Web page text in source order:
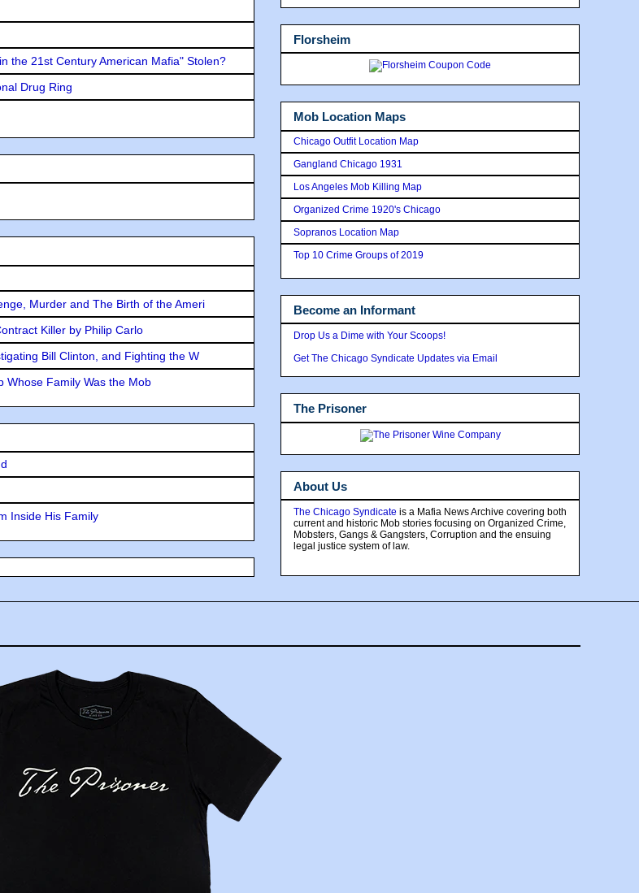
the 21st Century American Mafia" Stolen?
Drug Ring
Murder and The Birth of the Ameri
Killer by Philip Carlo
Bill Clinton, and Fighting the W
Whose Family Was the Mob
Inside His Family
Florsheim
Mob Location Maps
Chicago Outfit Location Map
Gangland Chicago 1931
Los Angeles Mob Killing Map
Organized Crime 1920's Chicago
Sopranos Location Map
Top 10 Crime Groups of 2019
Become an Informant
Drop Us a Dime with Your Scoops!
Get The Chicago Syndicate Updates via Email
The Prisoner
About Us
The Chicago Syndicate is a Mafia News Archive covering both
current and historic Mob stories focusing on Organized Crime,
Mobsters, Gangs & Gangsters, Corruption and the ensuing
legal justice system of law.